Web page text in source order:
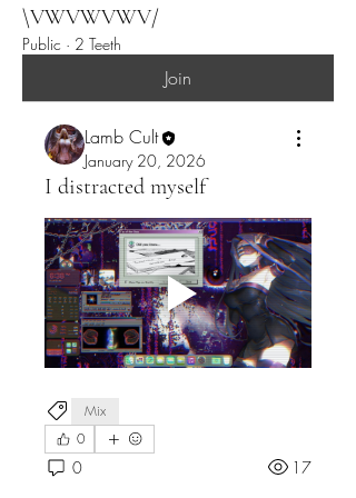
help simply by just holding my
posture or learning to...
\VWVWVWV/
Public · 2 Teeth
Join
Lamb Cult
January 20, 2026
I distracted myself
Mix
0
0 17